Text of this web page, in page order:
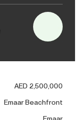
AED 2,500,000
Emaar Beachfront